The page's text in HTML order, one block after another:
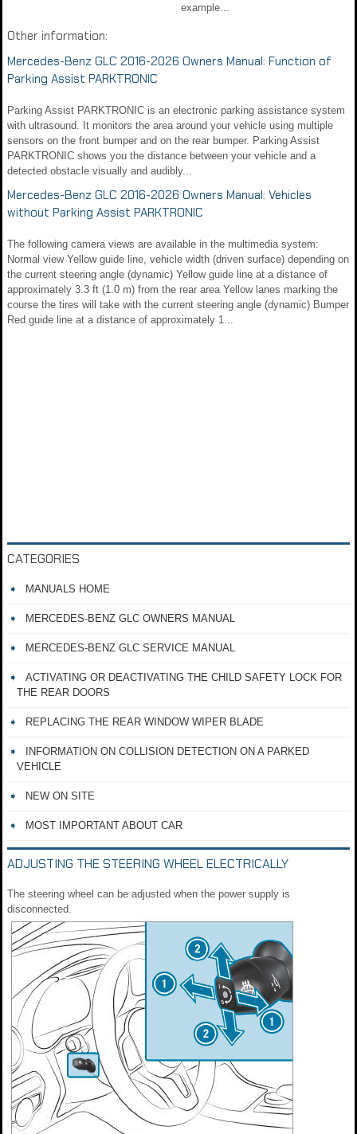
example...
Other information:
Mercedes-Benz GLC 2016-2026 Owners Manual: Function of
Parking Assist PARKTRONIC
Parking Assist PARKTRONIC is an electronic parking assistance system
with ultrasound. It monitors the area around your vehicle using multiple
sensors on the front bumper and on the rear bumper. Parking Assist
PARKTRONIC shows you the distance between your vehicle and a
detected obstacle visually and audibly...
Mercedes-Benz GLC 2016-2026 Owners Manual: Vehicles
without Parking Assist PARKTRONIC
The following camera views are available in the multimedia system:
Normal view Yellow guide line, vehicle width (driven surface) depending on
the current steering angle (dynamic) Yellow guide line at a distance of
approximately 3.3 ft (1.0 m) from the rear area Yellow lanes marking the
course the tires will take with the current steering angle (dynamic) Bumper
Red guide line at a distance of approximately 1...
CATEGORIES
MANUALS HOME
MERCEDES-BENZ GLC OWNERS MANUAL
MERCEDES-BENZ GLC SERVICE MANUAL
ACTIVATING OR DEACTIVATING THE CHILD SAFETY LOCK FOR
THE REAR DOORS
REPLACING THE REAR WINDOW WIPER BLADE
INFORMATION ON COLLISION DETECTION ON A PARKED
VEHICLE
NEW ON SITE
MOST IMPORTANT ABOUT CAR
ADJUSTING THE STEERING WHEEL ELECTRICALLY
The steering wheel can be adjusted when the power supply is
disconnected.